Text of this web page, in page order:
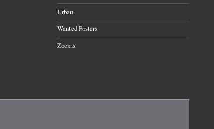
Urban
Wanted Posters
Zooms